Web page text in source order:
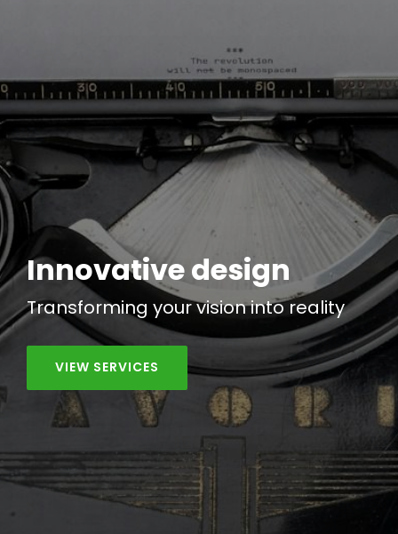
Innovative design
Transforming your vision intoreality
VIEW SERVICES